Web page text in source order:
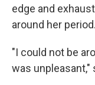
edge and
around her period.
"I could not be
was unpleasant,"